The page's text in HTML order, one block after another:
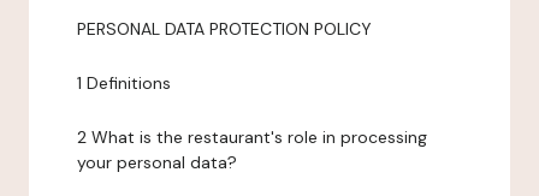
PERSONAL DATA PROTECTION POLICY
1 Definitions
2 What is the restaurant's role in processing
your personal data?